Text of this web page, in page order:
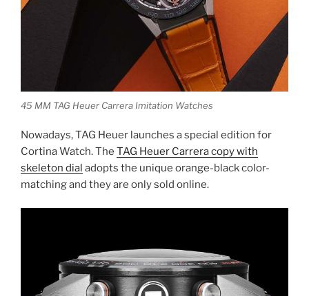
45 MM TAG Heuer Carrera Imitation Watches
Nowadays, TAG Heuer launches a special edition for
Cortina Watch. The TAG Heuer Carrera copy with
skeleton dial adopts the unique orange-black color-
matching and they are only sold online.